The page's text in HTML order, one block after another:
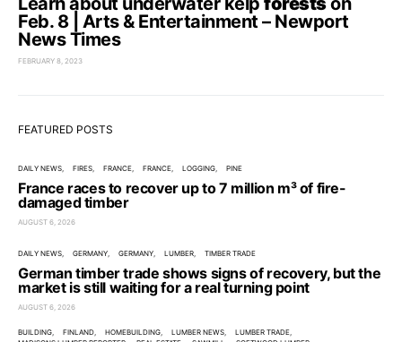
Feb. 8 | Arts & Entertainment – Newport
News Times
FEBRUARY 8, 2023
FEATURED POSTS
DAILY NEWS FIRES FRANCE FRANCE LOGGING PINE
France races to recover up to 7 million m³ of fire-
damaged timber
AUGUST 6, 2026
DAILY NEWS GERMANY GERMANY LUMBER TIMBER TRADE
German timber trade shows signs of recovery, but the
market is still waiting for a real turning point
AUGUST 6, 2026
BUILDING FINLAND HOMEBUILDING LUMBER NEWS
LUMBER TRADE